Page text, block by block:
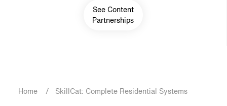
See Content
Partnerships
Breadcrumb
Home / SkillCat: Complete Residential Systems